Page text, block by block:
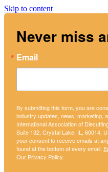
Skip to content
Never miss
Email
By submitting this form, you are
industry updates, news, marketing,
International Association of
Suite 132, Crystal Lake, IL, 60014,
your consent to receive emails at
found at the bottom of every email.
Our Privacy Policy.